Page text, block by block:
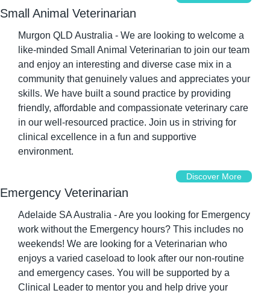
Small Animal Veterinarian
Murgon QLD Australia - We are looking to welcome a
like-minded Small Animal Veterinarian to join our team
and enjoy an interesting and diverse case mix in a
community that genuinely values and appreciates your
skills. We have built a sound practice by providing
friendly, affordable and compassionate veterinary care
in our well-resourced practice. Join us in striving for
clinical excellence in a fun and supportive
environment.
Discover More
Emergency Veterinarian
Adelaide SA Australia - Are you looking for Emergency
work without the Emergency hours? This includes no
weekends! We are looking for a Veterinarian who
enjoys a varied caseload to look after our non-routine
and emergency cases. You will be supported by a
Clinical Leader to mentor you and help drive your